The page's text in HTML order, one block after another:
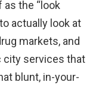
the “look
actually look at
markets, and
city services that
blunt, in-your-